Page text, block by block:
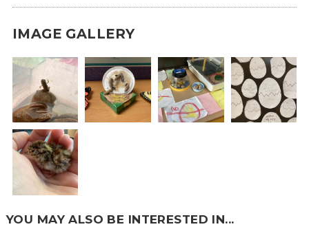
IMAGE GALLERY
YOU MAY ALSO BE INTERESTED IN...